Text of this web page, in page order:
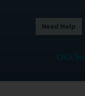
Need Help